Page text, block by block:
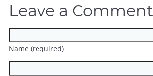
Leave a Comment
Name (required)